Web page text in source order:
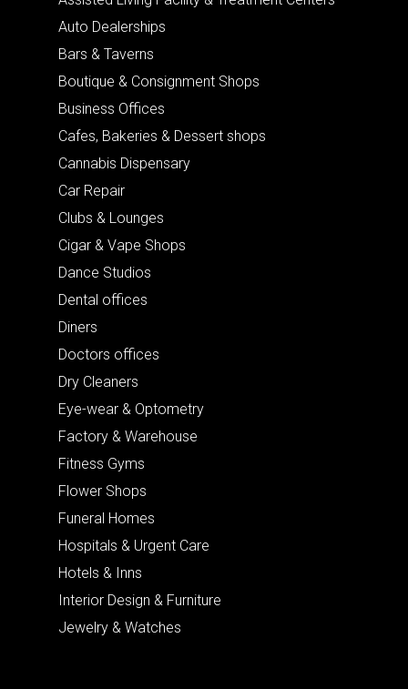
Auto Dealerships
Bars & Taverns
Boutique & Consignment Shops
Business Offices
Cafes, Bakeries & Dessert shops
Cannabis Dispensary
Car Repair
Clubs & Lounges
Cigar & Vape Shops
Dance Studios
Dental offices
Diners
Doctors offices
Dry Cleaners
Eye-wear & Optometry
Factory & Warehouse
Fitness Gyms
Flower Shops
Funeral Homes
Hospitals & Urgent Care
Hotels & Inns
Interior Design & Furniture
Jewelry & Watches